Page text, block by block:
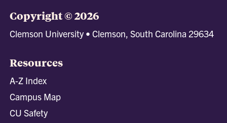
Copyright © 2026
Clemson University • Clemson, South Carolina 29634
Resources
A-Z Index
Campus Map
CU Safety